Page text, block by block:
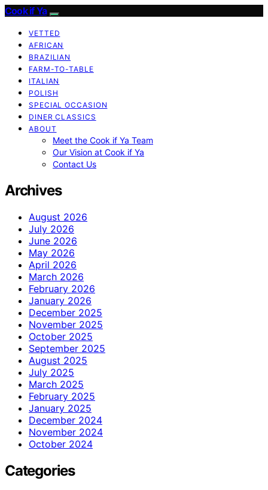
Cook if Ya
VETTED
AFRICAN
BRAZILIAN
FARM-TO-TABLE
ITALIAN
POLISH
SPECIAL OCCASION
DINER CLASSICS
ABOUT
Meet the Cook if Ya Team
Our Vision at Cook if Ya
Contact Us
Archives
August 2026
July 2026
June 2026
May 2026
April 2026
March 2026
February 2026
January 2026
December 2025
November 2025
October 2025
September 2025
August 2025
July 2025
March 2025
February 2025
January 2025
December 2024
November 2024
October 2024
Categories